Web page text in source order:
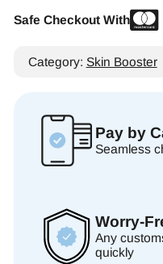
Safe Checkout With
Category: Skin Booster
Pay by
Seamless
Worry-
Any
quickly